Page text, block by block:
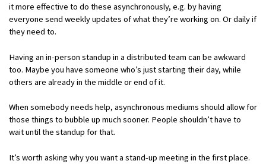
it more effective to do these asynchronously, e.g. by having
everyone send weekly updates of what they’re working on. Or daily if
they need to.
Having an in-person standup in a distributed team can be awkward
too. Maybe you have someone who’s just starting their day, while
others are already in the middle or end of it.
When somebody needs help, asynchronous mediums should allow for
those things to bubble up much sooner. People shouldn’t have to
wait until the standup for that.
It’s worth asking why you want a stand-up meeting in the first place.